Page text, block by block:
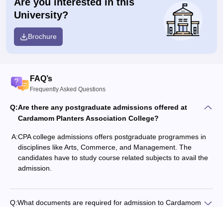
University?
Brochure
FAQ’s
Frequently Asked Questions
Q:Are there any postgraduate admissions offered at
Cardamom Planters Association College?
A:CPA college admissions offers postgraduate programmes in
disciplines like Arts, Commerce, and Management. The
candidates have to study course related subjects to avail the
admission.
Q:What documents are required for admission to Cardamom